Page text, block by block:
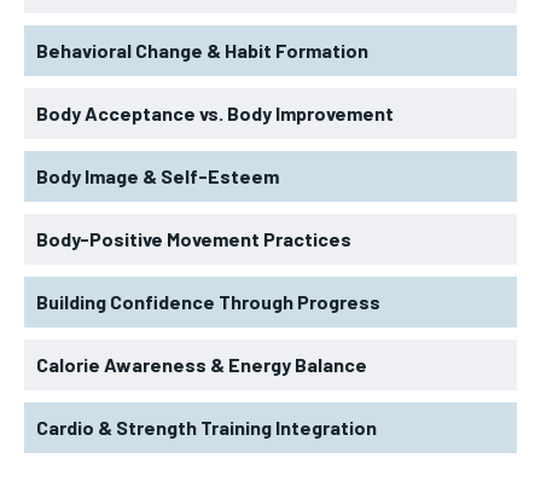
Behavioral Change & Habit Formation
Body Acceptance vs. Body Improvement
Body Image & Self-Esteem
Body-Positive Movement Practices
Building Confidence Through Progress
Calorie Awareness & Energy Balance
Cardio & Strength Training Integration